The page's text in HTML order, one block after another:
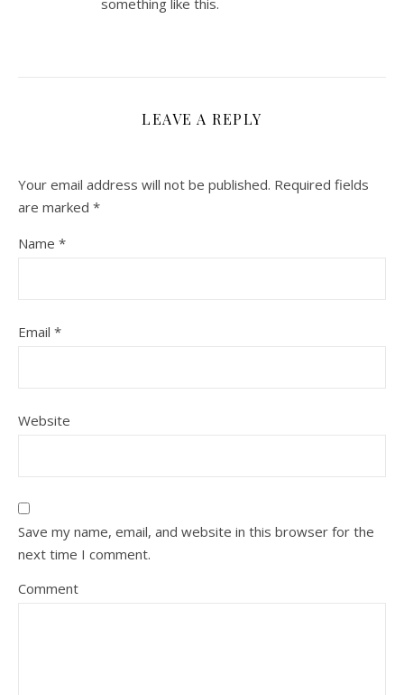
something like this.
LEAVE A REPLY
Your email address will not be published. Required fields
are marked *
Name *
Email *
Website
Save my name, email, and website in this browser for the
next time I comment.
Comment